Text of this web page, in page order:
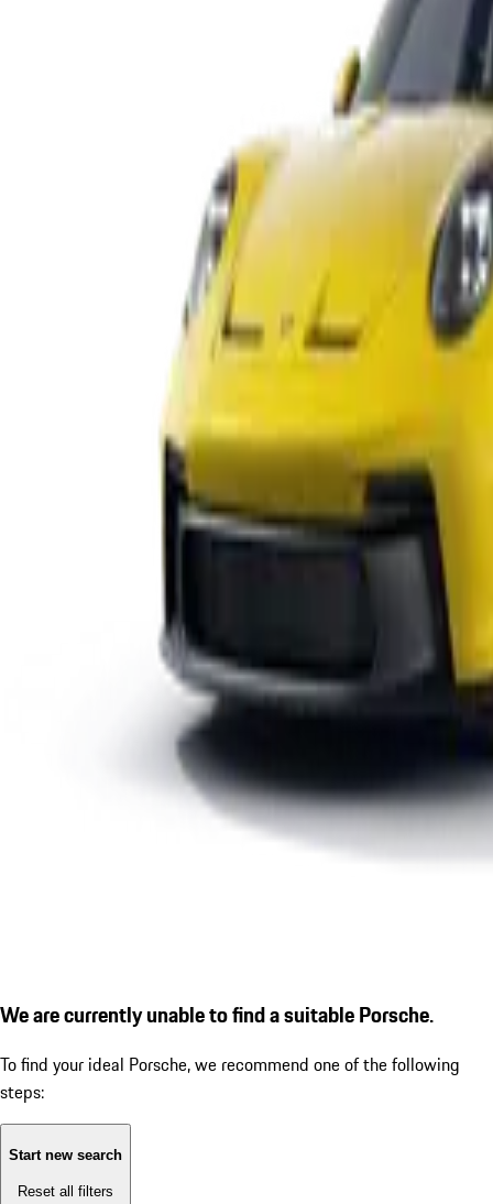
We are currently unable to find a suitable Porsche.
To find your ideal Porsche, we recommend one of the following
steps:
Start new search
Reset all filters